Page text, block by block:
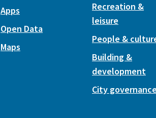
Apps
Open Data
Maps
Recreation &
leisure
People &
Building &
development
City